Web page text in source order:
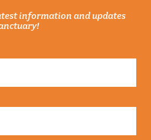
information and updates